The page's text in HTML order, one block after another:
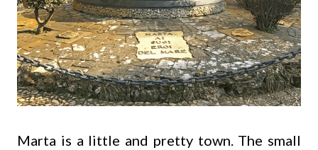
Marta is a little and pretty town. The small